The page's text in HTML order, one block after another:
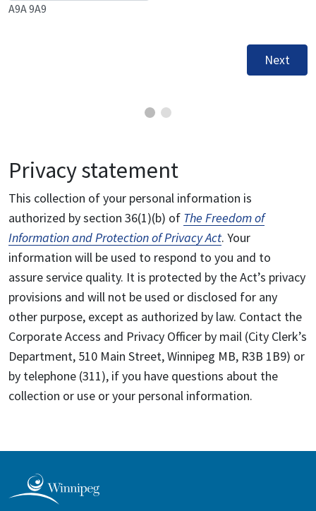
A9A 9A9
Next
Privacy statement
This collection of your personal information is
authorized by section 36(1)(b) of The Freedom of
Information and Protection of Privacy Act. Your
information will be used to respond to you and to
assure service quality. It is protected by the Act’s privacy
provisions and will not be used or disclosed for any
other purpose, except as authorized by law. Contact the
Corporate Access and Privacy Officer by mail (City Clerk’s
Department, 510 Main Street, Winnipeg MB, R3B 1B9) or
by telephone (311), if you have questions about the
collection or use or your personal information.